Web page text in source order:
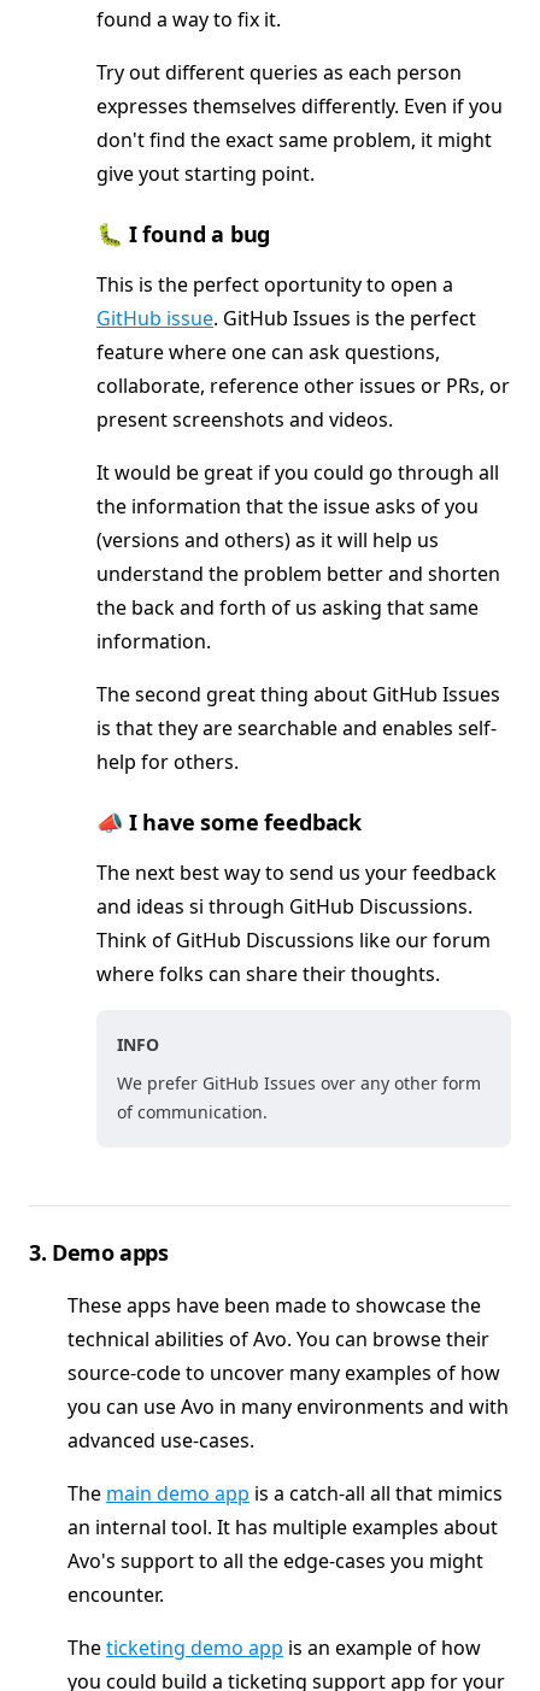
found a way to fix it.
Try out different queries as each person
expresses themselves differently. Even if you
don't find the exact same problem, it might
give yout starting point.
🐛 I found a bug
This is the perfect oportunity to open a
GitHub issue. GitHub Issues is the perfect
feature where one can ask questions,
collaborate, reference other issues or PRs, or
present screenshots and videos.
It would be great if you could go through all
the information that the issue asks of you
(versions and others) as it will help us
understand the problem better and shorten
the back and forth of us asking that same
information.
The second great thing about GitHub Issues
is that they are searchable and enables self-
help for others.
📣 I have some feedback
The next best way to send us your feedback
and ideas si through GitHub Discussions.
Think of GitHub Discussions like our forum
where folks can share their thoughts.
INFO
We prefer GitHub Issues over any other form
of communication.
3. Demo apps
These apps have been made to showcase the
technical abilities of Avo. You can browse their
source-code to uncover many examples of how
you can use Avo in many environments and with
advanced use-cases.
The main demo app is a catch-all all that mimics
an internal tool. It has multiple examples about
Avo's support to all the edge-cases you might
encounter.
Theticketing demo app is an example of how
you could build a ticketing support app for your